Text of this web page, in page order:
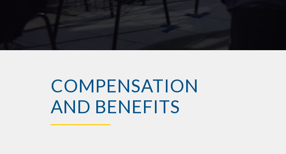
COMPENSATION
AND BENEFITS